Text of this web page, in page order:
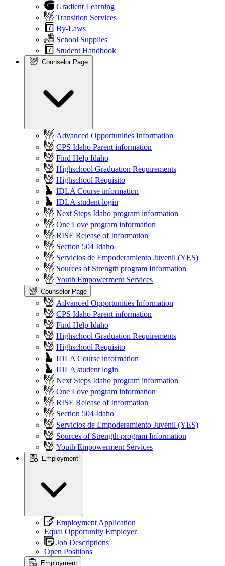
Gradient Learning
Transition Services
By-Laws
School Supplies
Student Handbook
Counselor Page
Advanced Opportunities Information
CPS Idaho Parent information
Find Help Idaho
Highschool Graduation Requirements
Highschool Requisito
IDLA Course information
IDLA student login
Next Steps Idaho program information
One Love program information
RISE Release of Information
Section 504 Idaho
Servicios de Empoderamiento Juvenil (YES)
Sources of Strength program Information
Youth Empowerment Services
Counselor Page
Advanced Opportunities Information
CPS Idaho Parent information
Find Help Idaho
Highschool Graduation Requirements
Highschool Requisito
IDLA Course information
IDLA student login
Next Steps Idaho program information
One Love program information
RISE Release of Information
Section 504 Idaho
Servicios de Empoderamiento Juvenil (YES)
Sources of Strength program Information
Youth Empowerment Services
Employment
Employment Application
Equal Opportunity Employer
Job Descriptions
Open Positions
Employment